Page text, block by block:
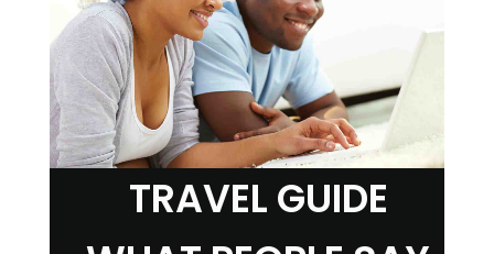
TRAVEL GUIDE